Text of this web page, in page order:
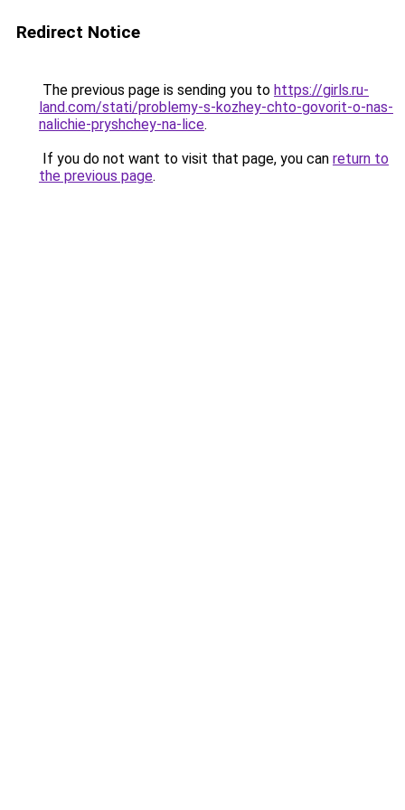
Redirect Notice
The previous page is sending you to https://girls.ru-
land.com/stati/problemy-s-kozhey-chto-govorit-o-nas-
nalichie-pryshchey-na-lice.
If you do not want to visit that page, you can return to
the previous page.